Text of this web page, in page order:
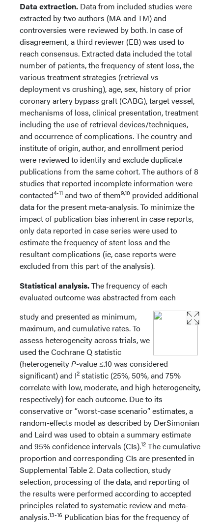
Data extraction. Data from included studies were
extracted by two authors (MA and TM) and
controversies were reviewed by both. In case of
disagreement, a third reviewer (EB) was used to
reach consensus. Extracted data included the total
number of patients, the frequency of stent loss, the
various treatment strategies (retrieval vs
deployment vs crushing), age, sex, history of prior
coronary artery bypass graft (CABG), target vessel,
mechanisms of loss, clinical presentation, treatment
including the use of retrieval devices/techniques,
and occurrence of complications. The country and
institute of origin, author, and enrollment period
were reviewed to identify and exclude duplicate
publications from the same cohort. The authors of 8
studies that reported incomplete information were
contacted4-11 and two of them9,10 provided additional
data for the present meta-analysis. To minimize the
impact of publication bias inherent in case reports,
only data reported in case series were used to
estimate the frequency of stent loss and the
resultant complications (ie, case reports were
excluded from this part of the analysis).
Statistical analysis.The frequency of each
evaluated outcome was abstracted from each
study and presented as minimum,
maximum, and cumulative rates. To
assess heterogeneity across trials, we
used the Cochrane Q statistic
(heterogeneityP-value ≤.10 was considered
significant) and I2 statistic (25%, 50%, and 75%
correlate with low, moderate, and high heterogeneity,
respectively) for each outcome. Due to its
conservative or “worst-case scenario” estimates, a
random-effects model as described by DerSimonian
and Laird was used to obtain a summary estimate
and 95% confidence intervals (CIs).12 The cumulative
proportion and corresponding CIs are presented in
Supplemental Table 2. Data collection, study
selection, processing of the data, and reporting of
the results were performed according to accepted
principles related to systematic review and meta-
analysis.13-16 Publication bias for the frequency of